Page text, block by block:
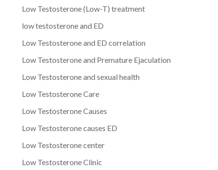
Low Testosterone (Low-T) treatment
low testosterone and ED
Low Testosterone and ED correlation
Low Testosterone and Premature Ejaculation
Low Testosterone and sexual health
Low Testosterone Care
Low Testosterone Causes
Low Testosterone causes ED
Low Testosterone center
Low Testosterone Clinic